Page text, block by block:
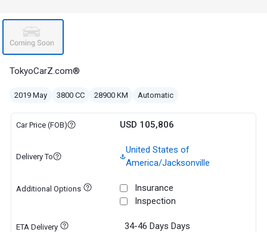
TokyoCarZ.com®
2019 May 3800 CC 28900 KM Automatic
Car Price (FOB) USD 105,806
Delivery To
United States of
America/Jacksonville
Additional Options
Insurance
Inspection
ETA Delivery 34-46 Days Days